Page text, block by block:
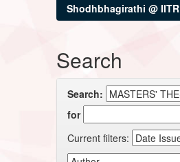
Shodhbhagirathi @ IITR
Search
Search:
for
Current filters: